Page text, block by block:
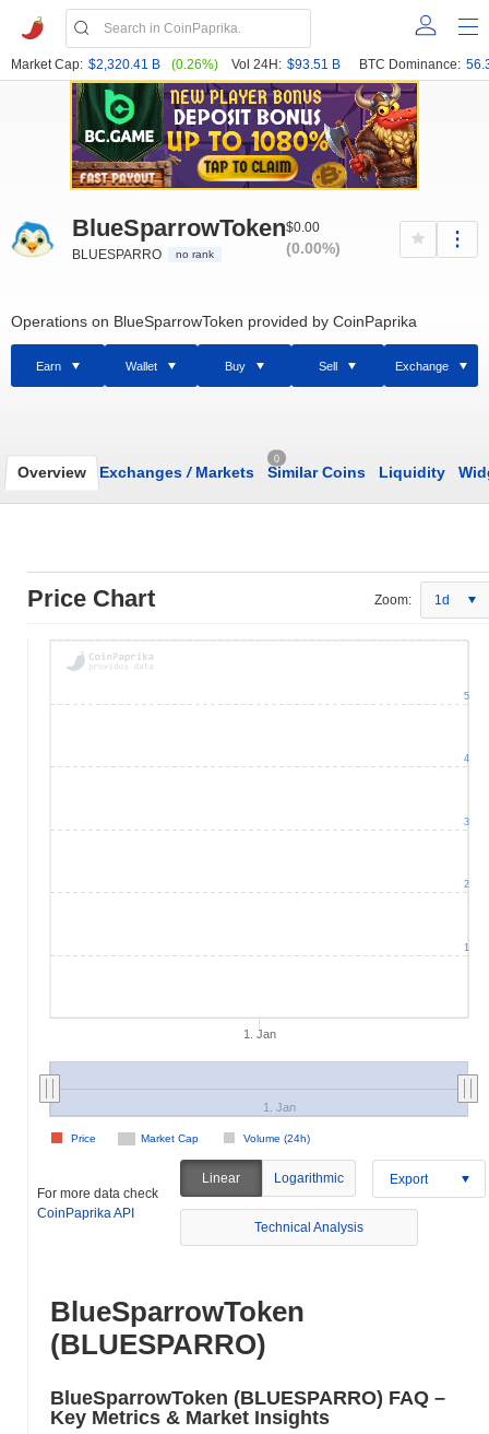
Market Cap: $2,320.41 B (0.26%) Vol 24H: $93.51 B BTC Dominance:
BlueSparrowToken
BLUESPARRO no rank
$0.00
(0.00%)
Operations on BlueSparrowToken provided by CoinPaprika
Earn Wallet Buy Sell Exchange
Overview Exchanges /Markets
0
Similar Coins Liquidity
Price Chart Zoom: 1d
1. Jan
Market Cap Volume (24h)
Price
1. Jan
1
2
3
4
5
For more data check
CoinPaprika API
Linear Logarithmic Export
Technical Analysis
BlueSparrowToken
(BLUESPARRO)
BlueSparrowToken (BLUESPARRO) FAQ –
Key Metrics & Market Insights